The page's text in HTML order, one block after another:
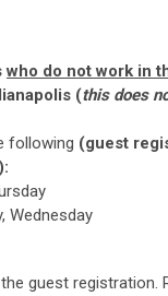
who do not work in
(this does
following (guest
Wednesday
guest registration.